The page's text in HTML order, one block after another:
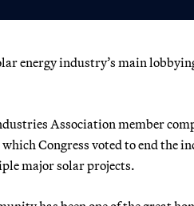
energy industry’s main
Association member
Congress voted to end the
major solar projects.